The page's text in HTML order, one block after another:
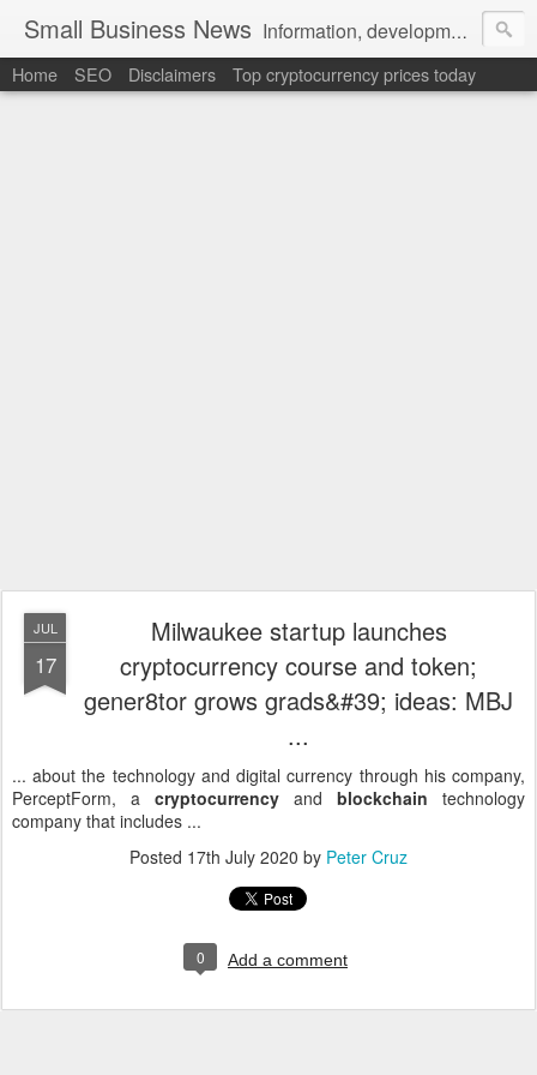
Small Business News Information, development, tutorials, examples, documentation, career
Home SEO Disclaimers Top cryptocurrency prices today
JUL
17
Milwaukee startup launches
cryptocurrency course and token;
gener8tor grows grads&#39; ideas: MBJ
...
... about the technology and digital currency through his company,
PerceptForm, a cryptocurrency and blockchain technology
company that includes ...
Posted 17th July 2020 by Peter Cruz
0 Add a comment